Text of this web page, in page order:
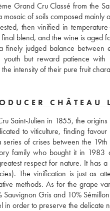
Grand Cru Classé from the
mosaic of soils composed
then vinified in
blend, and the wine is aged
finely judged balance
youth but reward patience
intensity of their pure fruit
CHÂTEAU
Saint-Julien in 1855, the
to viticulture, finding
series of crises between the
family who bought it in
respect for nature. It has
The vinification is just as
methods. As for the grape
Sauvignon Gris and 10%
in order to preserve the delicate